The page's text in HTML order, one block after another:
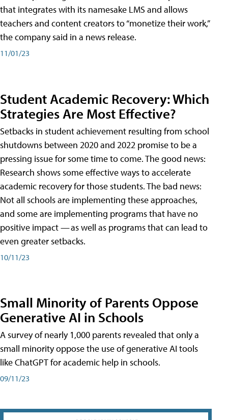
that integrates with its namesake LMS and allows
teachers and content creators to “monetize their work,”
the company said in a news release.
11/01/23
Student Academic Recovery: Which
Strategies Are Most Effective?
Setbacks in student achievement resulting from school
shutdowns between 2020 and 2022 promise to be a
pressing issue for some time to come. The good news:
Research shows some effective ways to accelerate
academic recovery for those students. The bad news:
Not all schools are implementing these approaches,
and some are implementing programs that have no
positive impact — as well as programs that can lead to
even greater setbacks.
10/11/23
Small Minority of Parents Oppose
Generative AI in Schools
A survey of nearly 1,000 parents revealed that only a
small minority oppose the use of generative AI tools
like ChatGPT for academic help in schools.
09/11/23